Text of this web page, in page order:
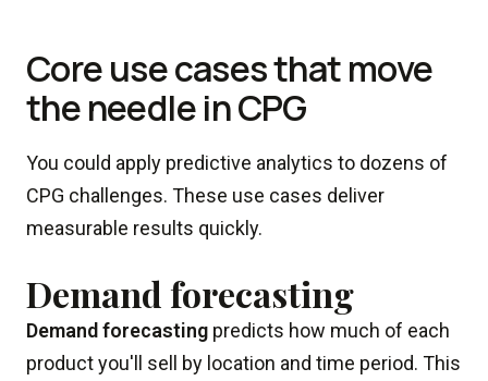
Core use cases that move
the needle in CPG
You could apply predictive analytics to dozens of
CPG challenges. These use cases deliver
measurable results quickly.
Demand forecasting
Demand forecasting predicts how much of each
product you'll sell by location and time period. This